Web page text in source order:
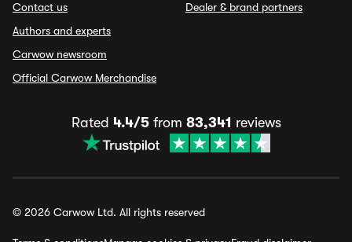
Contact us
Authors and experts
Carwow newsroom
Official Carwow Merchandise
Dealer & brand partners
Rated 4.4/5from 83,341 reviews
© 2026 Carwow Ltd. All rights reserved